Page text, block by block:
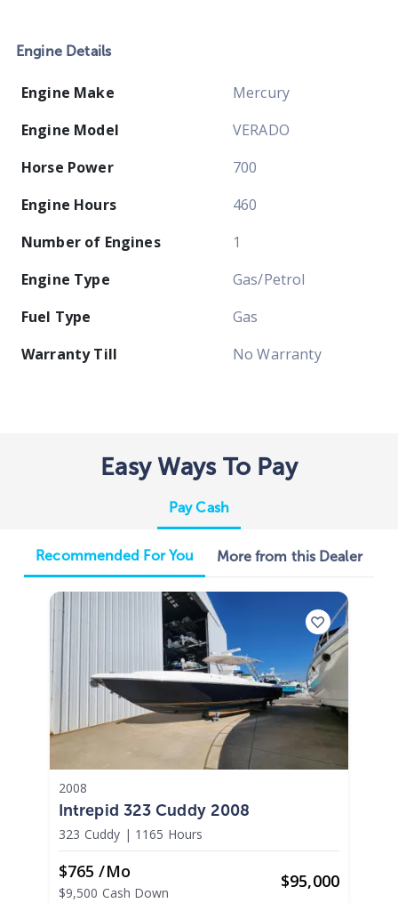
Engine Details
Engine Make
Mercury
Engine Model
VERADO
Horse Power
700
Engine Hours
460
Number of Engines
1
Engine Type
Gas/Petrol
Fuel Type
Gas
Warranty Till
No Warranty
Easy Ways To Pay
Pay Cash
Recommended For You More from this Dealer
2008
Intrepid 323 Cuddy 2008
323 Cuddy | 1165 Hours
$765 /mo
$9,500 Cash Down
$95,000